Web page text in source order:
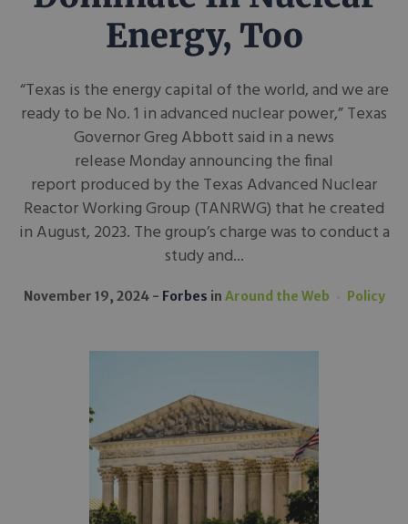
Energy, Too
“Texas is the energy capital of the world, and we are
ready to be No. 1 in advanced nuclear power,” Texas
Governor Greg Abbott said in a news
release Monday announcing the final
report produced by the Texas Advanced Nuclear
Reactor Working Group (TANRWG) that he created
in August, 2023. The group’s charge was to conduct a
study and...
November 19, 2024 Forbes in Around the Web Policy